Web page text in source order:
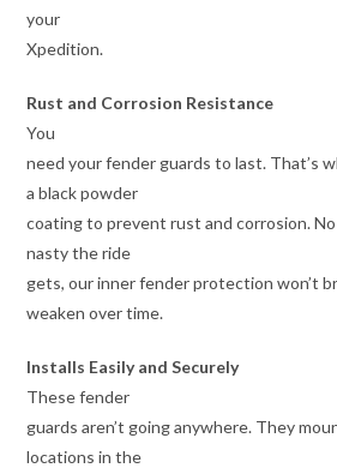
your
Xpedition.
Rust and Corrosion Resistance
You
need your fender guards to last. That’s
a black powder
coating to prevent rust and corrosion.
nasty the ride
gets, our inner fender protection won’t
weaken over time.
Installs Easily and Securely
These fender
guards aren’t going anywhere. They
locations in the